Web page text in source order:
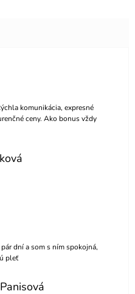
of 5 stars.
komunikácia, expresné
ceny. Ako bonus vždy
of 5 stars.
of 5 stars.
dní a som s ním spokojná,
pleť